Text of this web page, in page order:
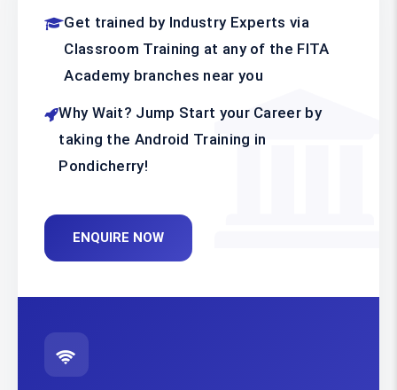
Get trained by Industry Experts via
Classroom Training at any of the FITA
Academy branches near you
Why Wait? Jump Start your Career by
taking the Android Training in
Pondicherry!
ENQUIRE NOW